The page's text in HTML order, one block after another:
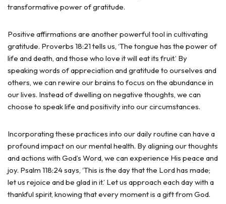
transformative power of gratitude.
Positive affirmations are another powerful tool in cultivating
gratitude. Proverbs 18:21 tells us, ‘The tongue has the power of
life and death, and those who love it will eat its fruit.’ By
speaking words of appreciation and gratitude to ourselves and
others, we can rewire our brains to focus on the abundance in
our lives. Instead of dwelling on negative thoughts, we can
choose to speak life and positivity into our circumstances.
Incorporating these practices into our daily routine can have a
profound impact on our mental health. By aligning our thoughts
and actions with God’s Word, we can experience His peace and
joy. Psalm 118:24 says, ‘This is the day that the Lord has made;
let us rejoice and be glad in it.’ Let us approach each day with a
thankful spirit, knowing that every moment is a gift from God.